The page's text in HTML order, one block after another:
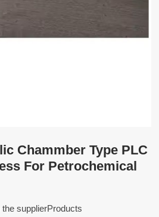
Chammber Type PLC
For Petrochemical
supplierProducts